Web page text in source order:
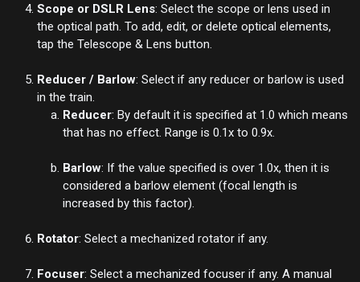
Scope or DSLR Lens: Select the scope or lens used in
the optical path. To add, edit, or delete optical elements,
tap the Telescope & Lens button.
Reducer / Barlow: Select if any reducer or barlow is used
in the train.
Reducer: By default it is specified at 1.0 which means
that has no effect. Range is 0.1x to 0.9x.
Barlow: If the value specified is over 1.0x, then it is
considered a barlow element (focal length is
increased by this factor).
Rotator: Select a mechanized rotator if any.
Focuser: Select a mechanized focuser if any. A manual